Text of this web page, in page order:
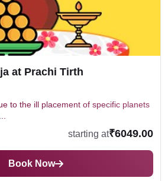
at Prachi Tirth
to the ill placement of specific planets
starting at₹6049.00
Book Now